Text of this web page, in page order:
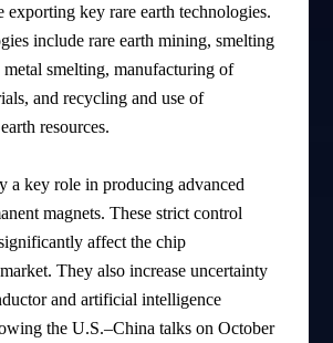
exporting key rare earth technologies.
include rare earth mining, smelting
metal smelting, manufacturing of
and recycling and use of
resources.
a key role in producing advanced
magnets. These strict control
affect the chip
They also increase uncertainty
and artificial intelligence
the U.S.–China talks on October